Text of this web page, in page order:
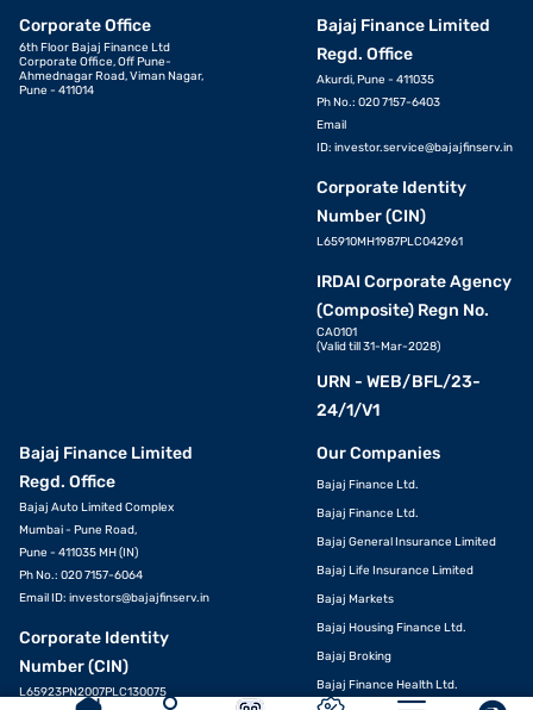
APPLY
Corporate Office
6th Floor Bajaj Finance Ltd
Corporate Office, Off Pune-
Ahmednagar Road, Viman Nagar,
Pune - 411014
Bajaj Finance Limited
Regd. Office
Akurdi, Pune - 411035
Ph No.: 020 7157-6403
Email
ID: investor.service@bajajfinserv.in
Corporate Identity
Number (CIN)
L65910MH1987PLC042961
IRDAI Corporate Agency
(Composite) Regn No.
CA0101
(Valid till 31-Mar-2028)
URN - WEB/BFL/23-
24/1/V1
Bajaj Finance Limited
Regd. Office
Bajaj Auto Limited Complex
Mumbai - Pune Road,
Pune - 411035 MH (IN)
Ph No.: 020 7157-6064
Email ID: investors@bajajfinserv.in
Corporate Identity
Number (CIN)
L65923PN2007PLC130075
Our Companies
Bajaj Finance Ltd.
Bajaj Finance Ltd.
Bajaj General Insurance Limited
Bajaj Life Insurance Limited
Bajaj Markets
Bajaj Housing Finance Ltd.
Bajaj Broking
Bajaj Finance Health Ltd.